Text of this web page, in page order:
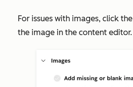
For issues with images, click the
the image in the content editor.